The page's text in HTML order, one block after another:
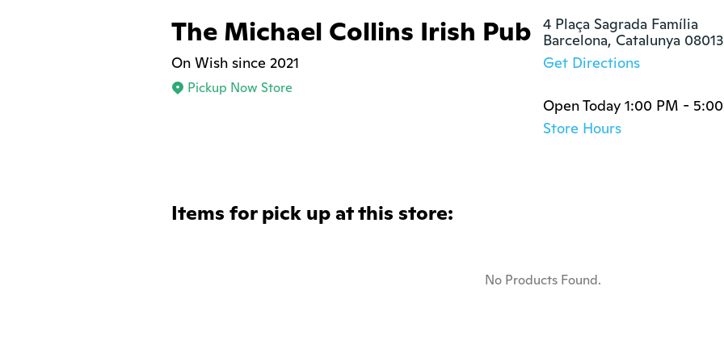
The Michael Collins Irish Pub
On Wish since 2021
Pickup Now Store
4 Plaça Sagrada Família
Barcelona, Catalunya 08013
Get Directions
Open Today 1:00 PM -
Store Hours
Items for pick up at this store:
No Products Found.